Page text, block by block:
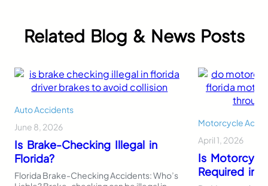
Related Blog & News Posts
Auto Accidents
June 8, 2026
Is Brake-Checking Illegal in
Florida?
Florida Brake-Checking Accidents: Who’s
Motorcycle
April 1, 2026
Is
Required in